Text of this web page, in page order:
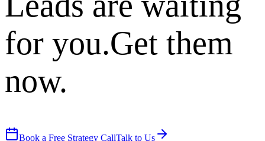
for you.Get them
now.
Book a Free Strategy CallTalk to Us